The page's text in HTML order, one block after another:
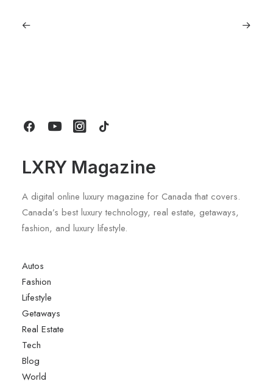
LXRY Magazine
A digital online luxury magazine for Canada that covers.
Canada’s best luxury technology, real estate, getaways,
fashion, and luxury lifestyle.
Autos
Fashion
Lifestyle
Getaways
Real Estate
Tech
Blog
World